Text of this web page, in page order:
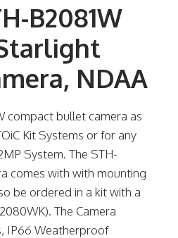
B2081W
NDAA
compact bullet camera as
Kit Systems or for any
System. The STH-
comes with with mounting
be ordered in a kit with a
The Camera
IP66 Weatherproof